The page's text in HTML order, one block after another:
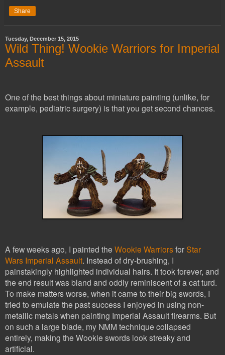
Share
Tuesday, December 15, 2015
Wild Thing! Wookie Warriors for Imperial
Assault
One of the best things about miniature painting (unlike, for
example, pediatric surgery) is that you get second chances.
A few weeks ago, I painted the Wookie WarriorsforStar
Wars Imperial Assault. Instead of dry-brushing, I
painstakingly highlighted individual hairs. It took forever, and
the end result was bland and oddly reminiscent of a cat turd.
To make matters worse, when it came to their big swords, I
tried to emulate the past success I enjoyed in using non-
metallic metals when painting Imperial Assault firearms. But
on such a large blade, my NMM technique collapsed
entirely, making the Wookie swords look streaky and
artificial.